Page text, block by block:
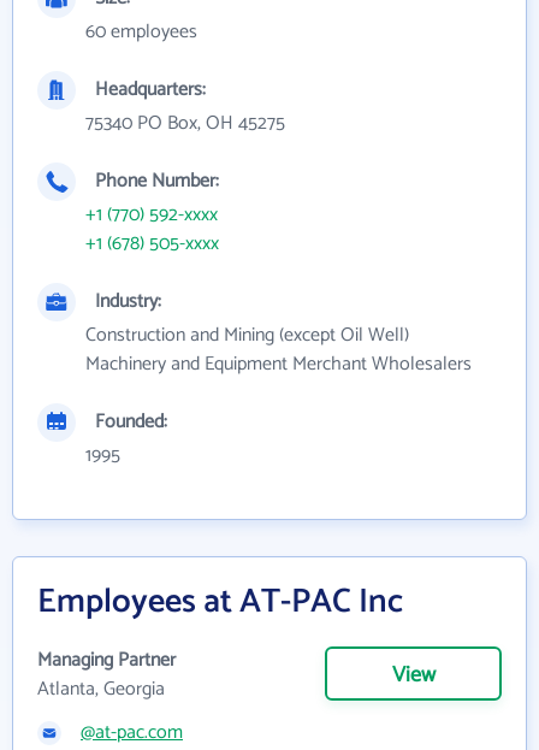
60 employees
Headquarters:
75340 PO Box, OH 45275
Phone Number:
+1 (770) 592-xxxx
+1 (678) 505-xxxx
Industry:
Construction and Mining (except Oil Well)
Machinery and Equipment Merchant Wholesalers
Founded:
1995
Employees at AT-PAC Inc
Managing Partner
Atlanta, Georgia
View
@at-pac.com